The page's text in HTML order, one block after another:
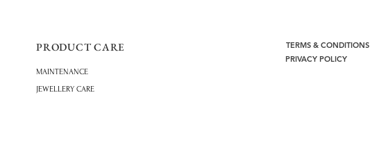
PRODUCT CARE
MAINTENANCE
JEWELLERY CARE
TERMS & CONDITIONS
PRIVACY POLICY